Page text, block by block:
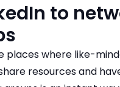
to
places where like-
resources and